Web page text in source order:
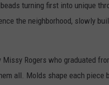
turning first into unique
the neighborhood, slowly
Rogers who graduated
all. Molds shape each piece